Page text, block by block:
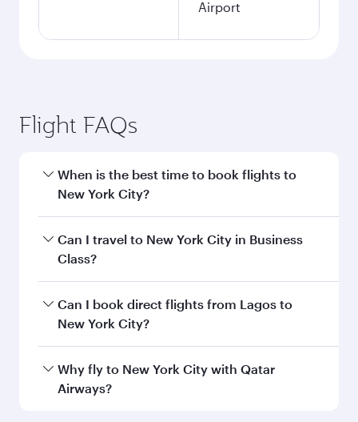
Airport
Flight FAQs
When is the best time to book flights to
New York City?
Book your flight to New York City early to enjoy
the best fares on your preferred travel dates.
Can I travel to New York City in Business
Class?
Yes, you can travel to New York City inBusiness
Classon all flights. When flying in Business
every need. Unwind in a spacious seat offering
superior comfort and choose from thousands
Can I book direct flights from Lagos to
New York City?
Qatar Airways operates flights from Lagos to
New York City and you’ll stop in Doha, Qatar,
Why fly to New York City with Qatar
Airways?